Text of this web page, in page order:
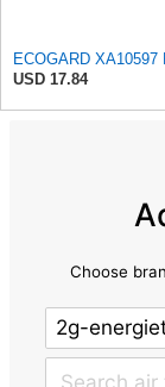
USD 17.84
Choose